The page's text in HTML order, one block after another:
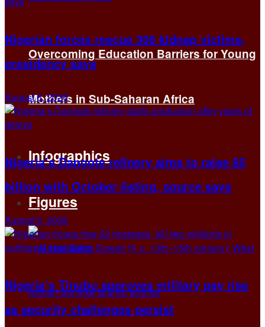
Overcoming Education Barriers for Young
Mothers in Sub-Saharan Africa
Infographics
Figures
Nigerian forces rescue 308 kidnap victims,
presidency says
August 6, 2026
Nigeria’s Dangote refinery aims to raise $5
billion with October listing, source says
August 5, 2026
Nigeria’s Tinubu approves military pay rise
as security challenges persist